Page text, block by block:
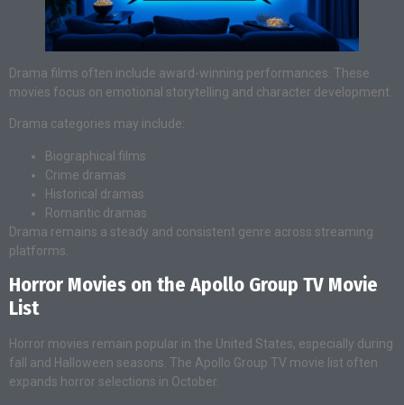
Drama films often include award-winning performances. These
movies focus on emotional storytelling and character development.
Drama categories may include:
Biographical films
Crime dramas
Historical dramas
Romantic dramas
Drama remains a steady and consistent genre across streaming
platforms.
Horror Movies on the Apollo Group TV Movie
List
Horror movies remain popular in the United States, especially during
fall and Halloween seasons. The Apollo Group TV movie list often
expands horror selections in October.